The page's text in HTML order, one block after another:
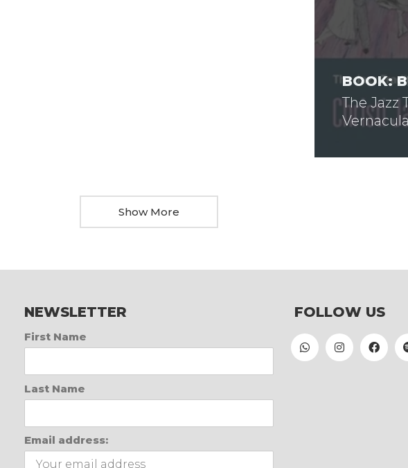
BOOK:
The Jazz
Show More
NEWSLETTER
First Name
Last Name
Email address:
FOLLOW US